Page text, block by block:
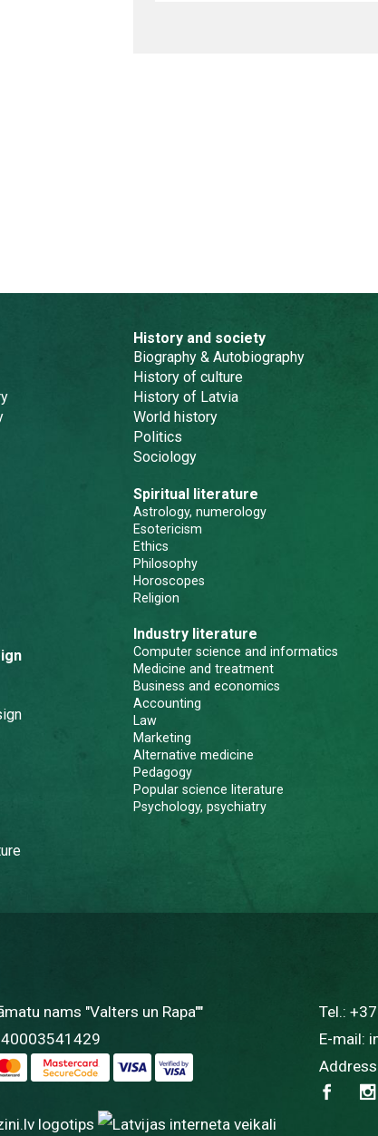
History and society
Biography & Autobiography
History of culture
History of Latvia
World history
Politics
Sociology
Spiritual literature
Astrology, numerology
Esotericism
Ethics
Philosophy
Horoscopes
Religion
Industry literature
Computer science and informatics
Medicine and treatment
Business and economics
Accounting
Law
Marketing
Alternative medicine
Pedagogy
Popular science literature
Psychology, psychiatry
nams "Valters un Rapa""
40003541429
Tel.:
E-mail: